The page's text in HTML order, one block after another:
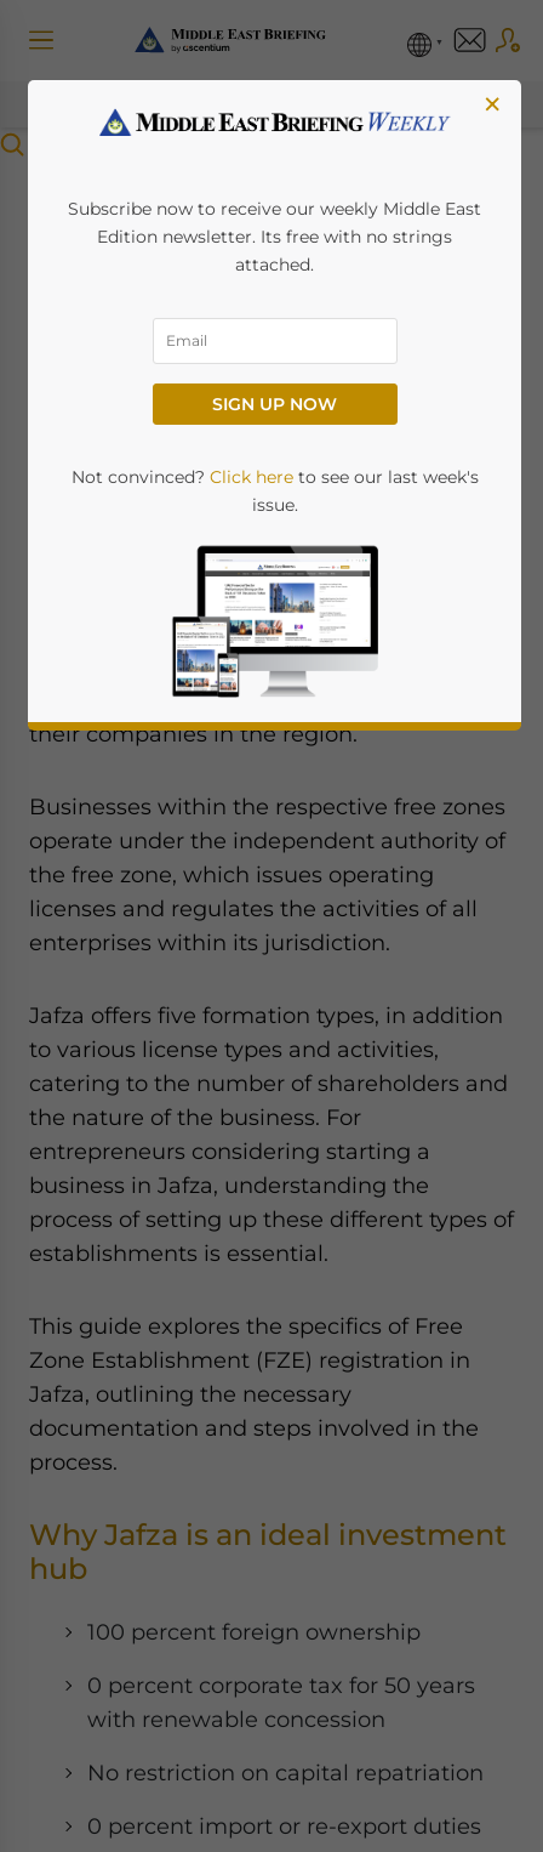
Setting Up a Free
Zone Establishment
(FZE) in Jafza: A
Guide
By Melissa Cyrill
With no foreign ownership restrictions,
Jebel Ali Free Zone (Jafza) in Dubai is a
popular free zone in the United Arab
Emirates (UAE) and an ideal destination for
international investors seeking to establish
their companies in the region.
Businesses within the respective free zones
operate under the independent authority of
the free zone, which issues operating
licenses and regulates the activities of all
enterprises within its jurisdiction.
Jafza offers five formation types, in addition
to various license types and activities,
catering to the number of shareholders and
the nature of the business. For
entrepreneurs considering starting a
business in Jafza, understanding the
process of setting up these different types of
establishments is essential.
This guide explores the specifics of Free
Zone Establishment (FZE) registration in
Jafza, outlining the necessary
documentation and steps involved in the
process.
Why Jafza is an ideal investment
hub
100 percent foreign ownership
0 percent corporate tax for 50 years
with renewable concession
No restriction on capital repatriation
0 percent import or re-export duties
×
Subscribe now to receive our weekly Middle East
Edition newsletter. Its free with no strings
attached.
SIGN UP NOW
Not convinced? Click hereto see our last week's
issue.
website. Please send me business news and updates
for Asia!
- case sensitive